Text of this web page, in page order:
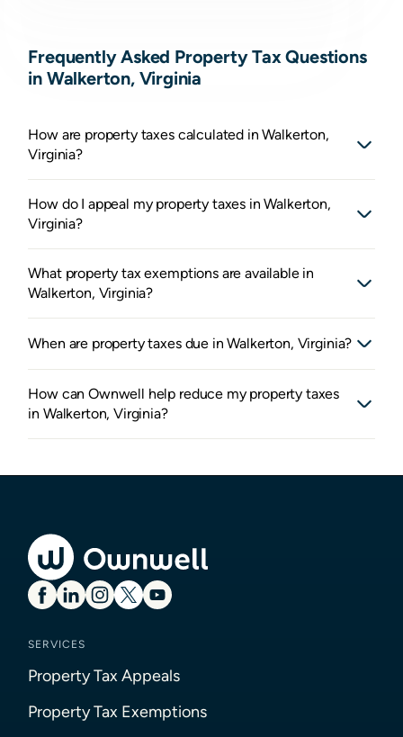
Frequently Asked Property Tax Questions
in Walkerton, Virginia
How are property taxes calculated in Walkerton,
Virginia?
How do I appeal my property taxes in Walkerton,
Virginia?
What property tax exemptions are available in
Walkerton, Virginia?
When are property taxes due in Walkerton, Virginia?
How can Ownwell help reduce my property taxes
in Walkerton, Virginia?
SERVICES
Property Tax Appeals
Property Tax Exemptions